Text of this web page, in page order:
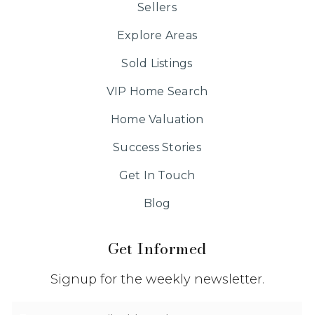
Get Informed
Signup for the weekly newsletter.
Sellers
Explore Areas
Sold Listings
VIP Home Search
Home Valuation
Success Stories
Get In Touch
Blog